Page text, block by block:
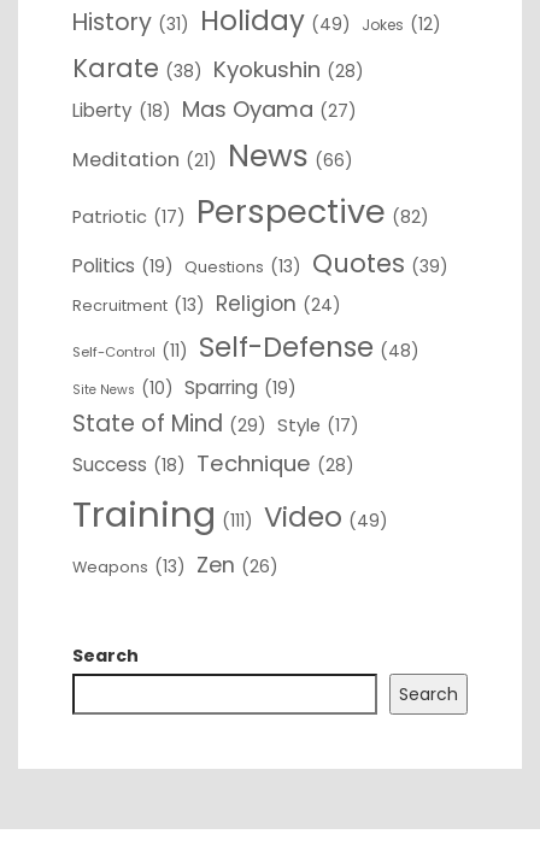
History (31) Holiday (49) Jokes (12)
Karate (38) Kyokushin (28)
Liberty (18) Mas Oyama (27)
Meditation (21) News (66)
Patriotic (17) Perspective (82)
Politics (19) Questions (13) Quotes (39)
Recruitment (13) Religion (24)
Self-Control (11) Self-Defense (48)
Site News (10) Sparring (19)
State of Mind (29) Style (17)
Success (18) Technique (28)
Training (111) Video (49)
Weapons (13) Zen (26)
Search
Search